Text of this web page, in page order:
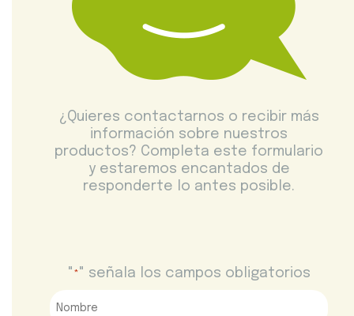
¿Quieres contactarnos o recibir más
información sobre nuestros
productos? Completa este formulario
y estaremos encantados de
responderte lo antes posible.
" *" señala los campos obligatorios